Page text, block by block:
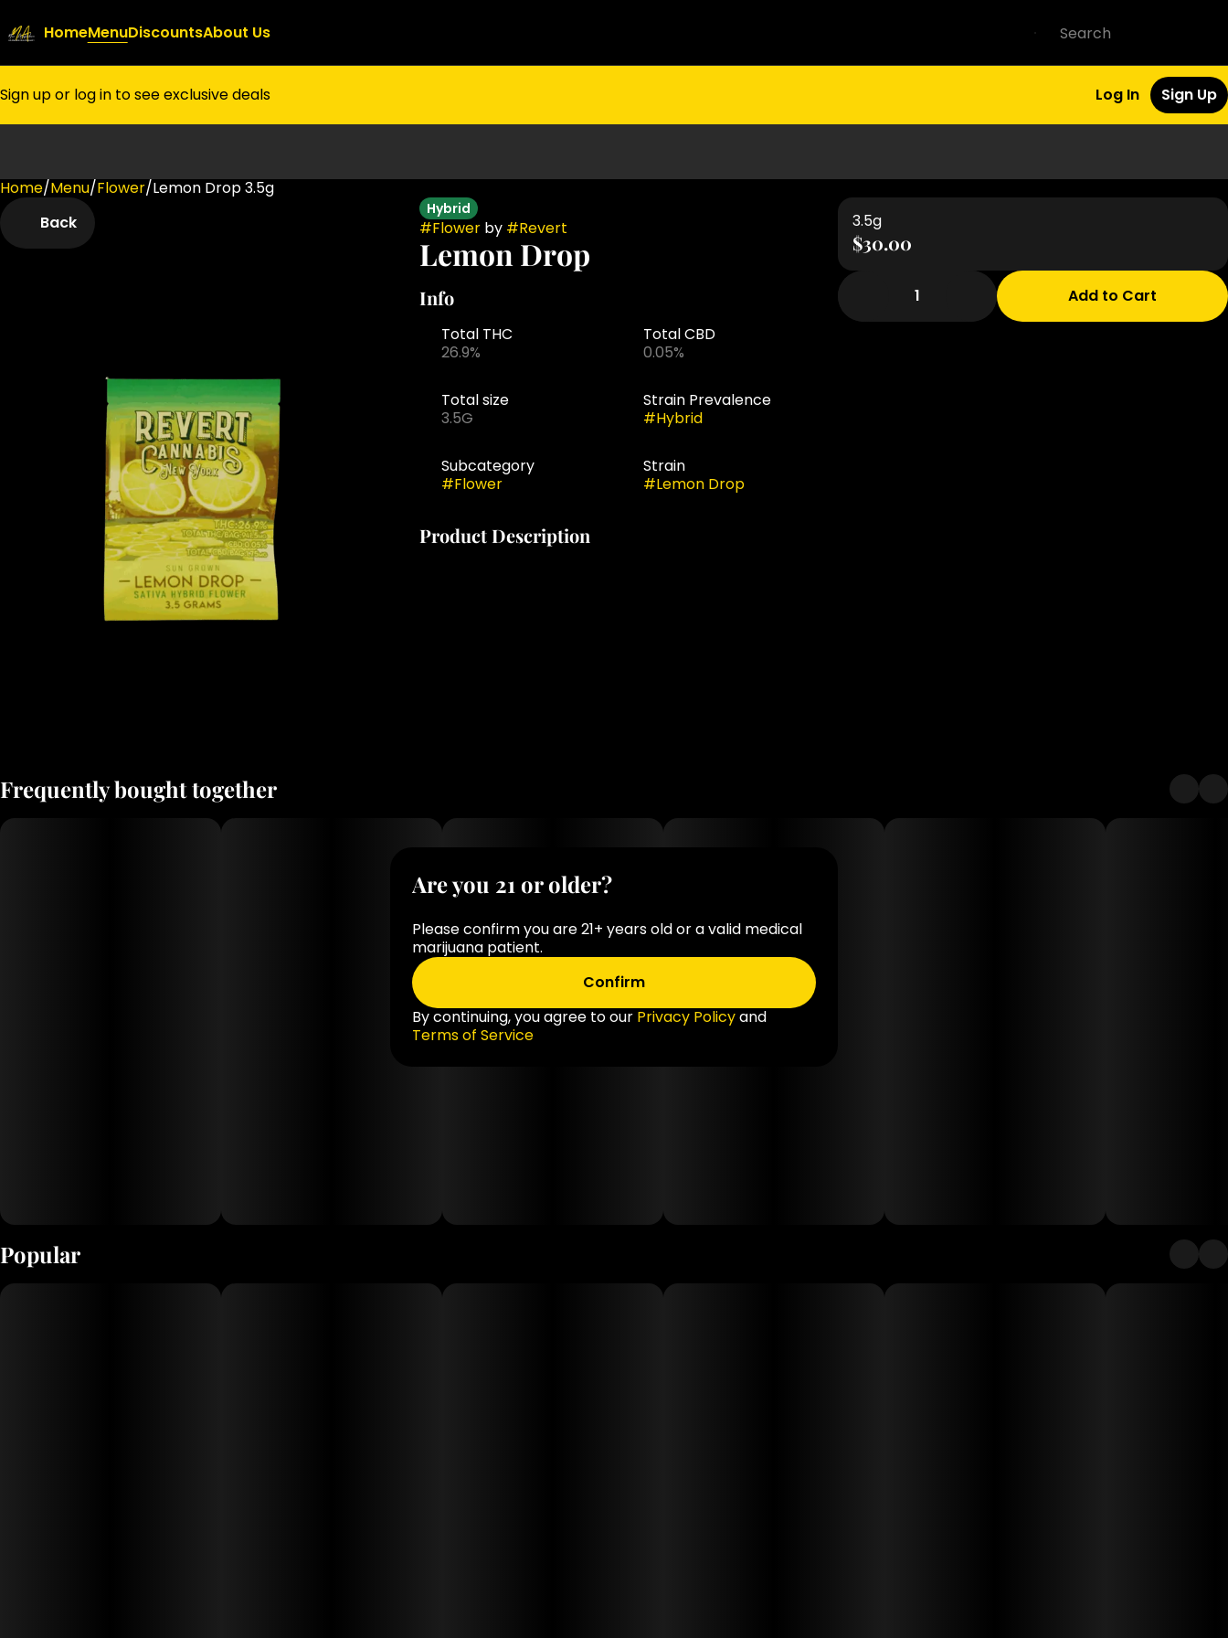
HomeMenuDiscountsAbout Us
Sign up or log in to see exclusive deals Log In Sign Up
Home/Menu/Flower/Lemon Drop 3.5g
Back
Hybrid
#Flowerby #Revert
Lemon Drop
Info
Total THC
26.9%
Total CBD
0.05%
Total size
3.5G
Strain Prevalence
#Hybrid
Subcategory
#Flower
Strain
#Lemon Drop
Product Description
3.5g
$30.00
1 Add to Cart
Frequently bought together
Popular
0
Are you 21 or older?
Please confirm you are 21+ years old or a valid medical
marijuana patient.
Confirm
By continuing, you agree to our Privacy Policyand
Terms of Service